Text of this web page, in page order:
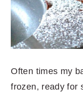
Often times my
frozen, ready for